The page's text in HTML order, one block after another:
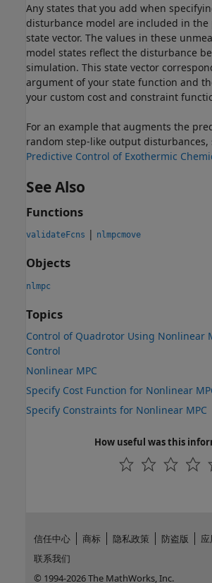
Any states that you add when
disturbance model are included in
state vector. The values in these
model states reflect the disturbance
simulation. This state vector
argument of your state function and
your custom cost and constraint
For an example that augments the
random step-like output disturbances,
Predictive Control of Exothermic
See Also
Functions
validateFcns | nlmpcmove
Objects
nlmpc
Topics
Control of Quadrotor Using Nonlinear
Control
Nonlinear MPC
Specify Cost Function for Nonlinear
Specify Constraints for Nonlinear MPC
How useful was this
信任中心 商标 隐私政策 防盗版
联系我们
© 1994-2026 The MathWorks, Inc.